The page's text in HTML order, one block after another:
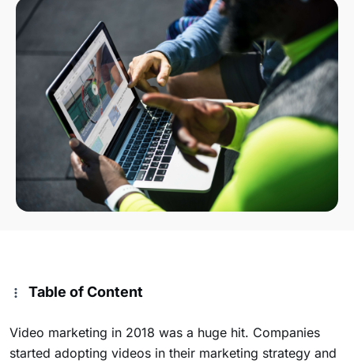
Table of Content
Video marketing in 2018 was a huge hit. Companies
started adopting videos in their marketing strategy and